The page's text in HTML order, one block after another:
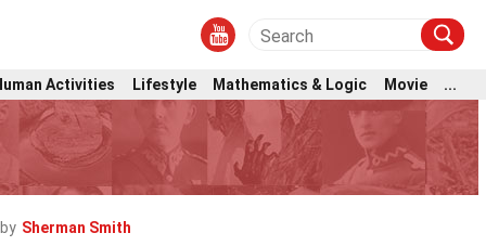
Activities Lifestyle Mathematics & Logic Movie ...
Sherman Smith